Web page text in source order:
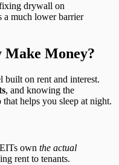
drywall on
a much lower barrier
Make Money?
built on rent and interest.
, and knowing the
helps you sleep at night.
own the actual
rent to tenants.